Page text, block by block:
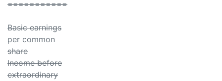
===========
Basic earnings
per common
share
Income before
extraordinary